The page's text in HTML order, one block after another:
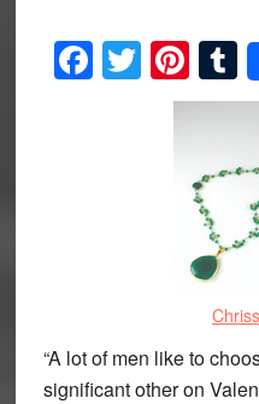
Twitter
“A lot of men like to
significant other on